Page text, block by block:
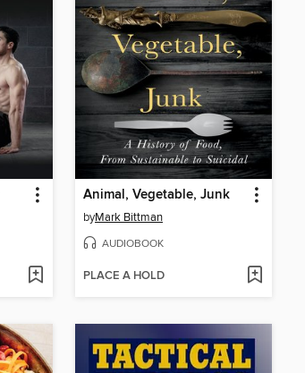
Animal, Vegetable, Junk
byMark Bittman
AUDIOBOOK
PLACE A HOLD